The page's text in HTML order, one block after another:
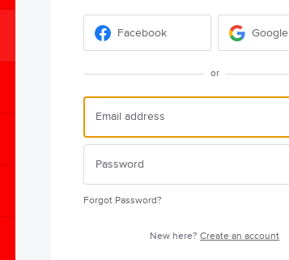
Facebook Google
or
Forgot Password?
New here?Create an account